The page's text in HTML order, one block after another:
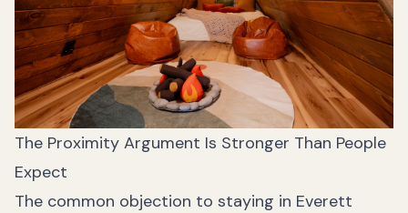
The Proximity Argument Is Stronger Than People
Expect
The common objection to staying in Everett